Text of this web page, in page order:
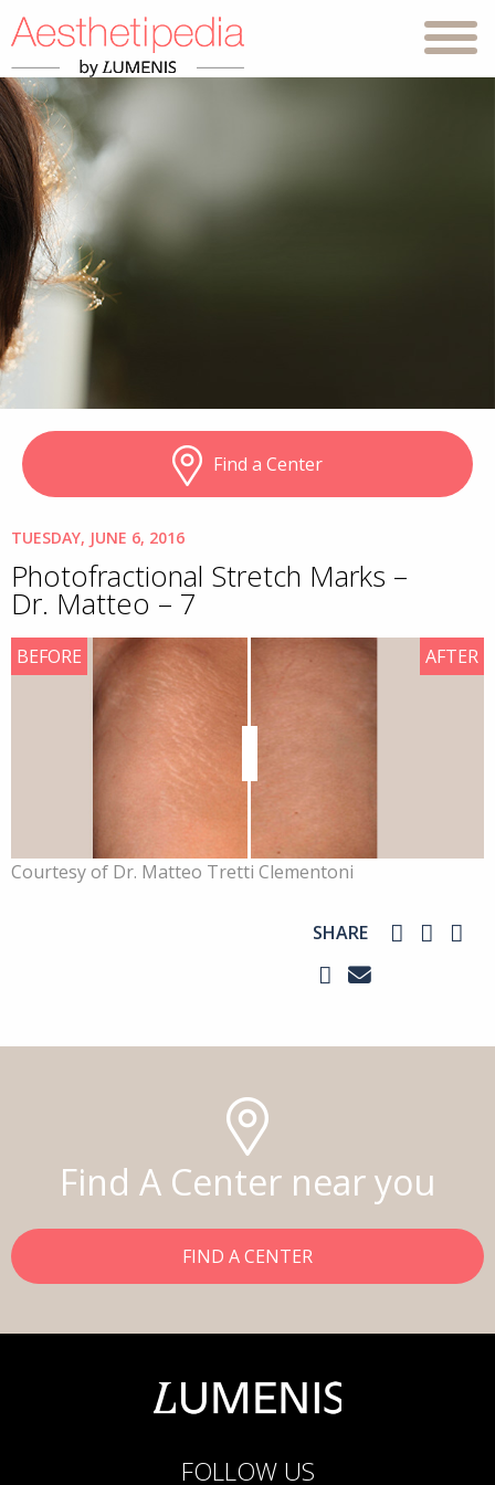
Find a Center
TUESDAY, JUNE 6, 2016
Photofractional Stretch Marks –
Dr. Matteo – 7
AFTER
BEFORE
Courtesy of Dr. Matteo Tretti Clementoni
SHARE
Find A Center near you
FIND A CENTER
FOLLOW US